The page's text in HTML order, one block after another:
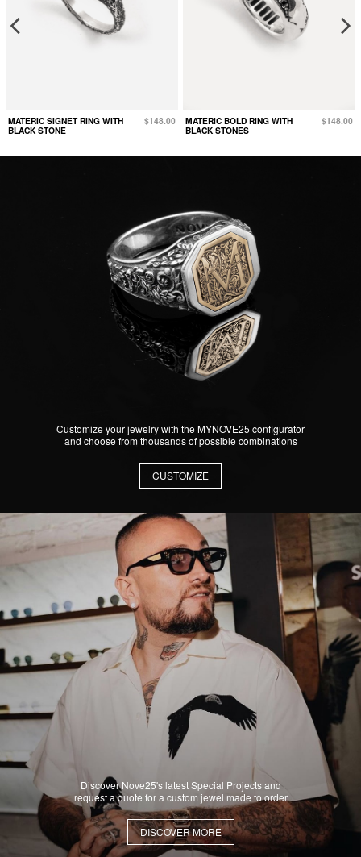
MATERIC SIGNET RING WITH
BLACK STONE
$148.00
MATERIC BOLD RING WITH
BLACK STONES
$148.00
Customize your jewelry with the MYNOVE25 configurator
and choose from thousands of possible combinations
CUSTOMIZE
Discover Nove25's latest Special Projects and
request a quote for a custom jewel made to order
DISCOVER MORE